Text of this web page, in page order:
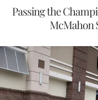
Passing the
McMahon